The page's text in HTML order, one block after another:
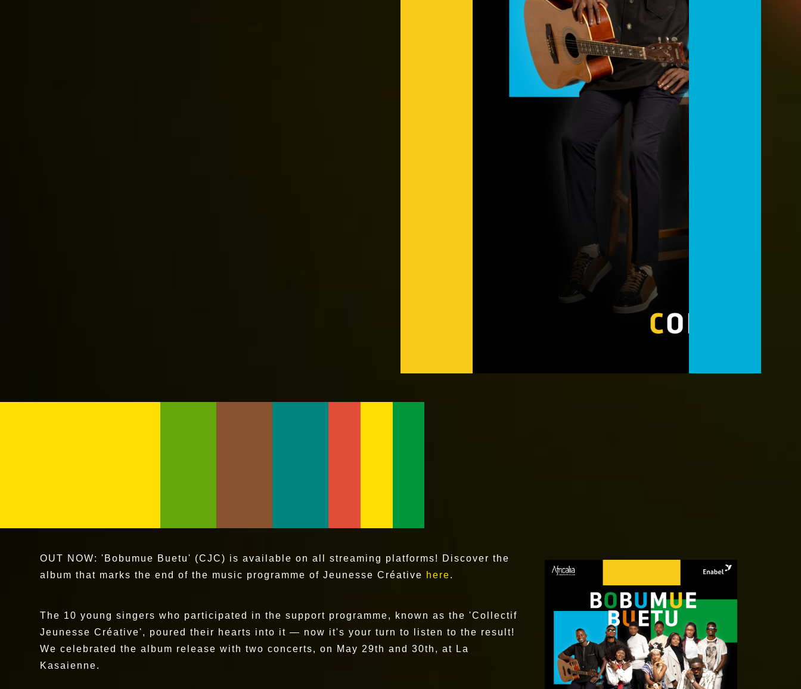
OUT NOW: 'Bobumue Buetu' (CJC) is available on all streaming platforms! Discover the
album that marks the end of the music programme of Jeunesse Créative here.
The 10 young singers who participated in the support programme, known as the 'Collectif
Jeunesse Créative', poured their hearts into it — now it's your turn to listen to the result!
We celebrated the album release with two concerts, on May 29th and 30th, at La
Kasaienne.